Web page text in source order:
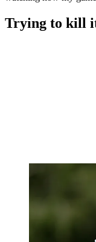
Trying to kill